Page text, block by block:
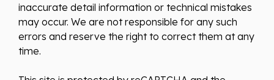
inaccurate detail information or technical mistakes
may occur. We are not responsible for any such
errors and reserve the right to correct them at any
time.